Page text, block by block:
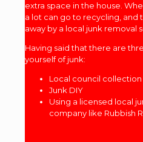
extra space in the house.
a lot can go to recycling, and
away by a local junk removal
Having said that there are
yourself of junk:
Local council collection
Junk DIY
Using a licensed local
company like Rubbish